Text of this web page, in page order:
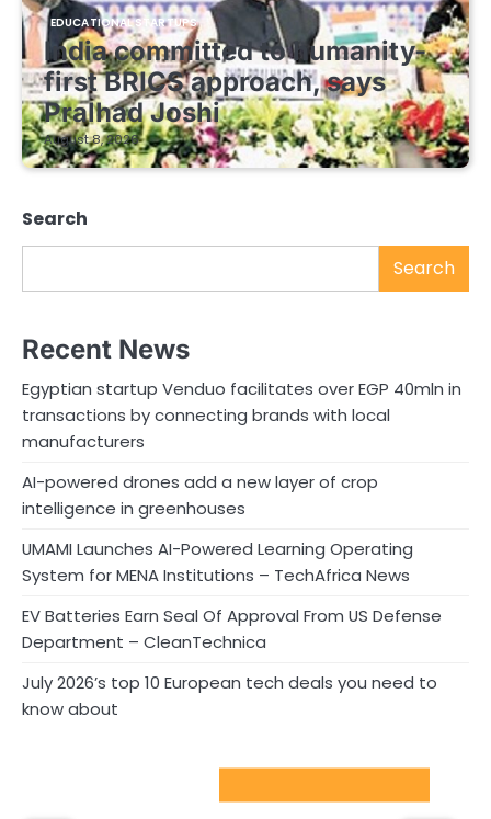
EDUCATIONAL STARTUPS
India committed to humanity-
first BRICS approach, says
Pralhad Joshi
August 8, 2026
Search
Search
Recent News
Egyptian startup Venduo facilitates over EGP 40mln in
transactions by connecting brands with local
manufacturers
AI-powered drones add a new layer of crop
intelligence in greenhouses
UMAMI Launches AI-Powered Learning Operating
System for MENA Institutions – TechAfrica News
EV Batteries Earn Seal Of Approval From US Defense
Department – CleanTechnica
July 2026’s top 10 European tech deals you need to
know about